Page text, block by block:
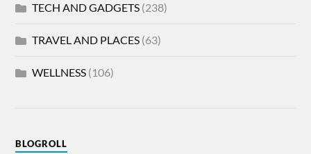
TECH AND GADGETS (238)
TRAVEL AND PLACES (63)
WELLNESS (106)
BLOGROLL